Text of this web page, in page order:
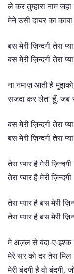
ले कर तुम्हारा नाम
मेने उसी दायर का काबा
बस मेरी ज़िन्दगी तेरा
बस मेरी ज़िन्दगी तेरा
ना नमाज़ आती है
सजदा कर लेता हूँ, जब
बस मेरी ज़िन्दगी तेरा
बस मेरी ज़िन्दगी तेरा
तेरा प्यार है मेरी ज़िन्दगी
तेरा प्यार है मेरी ज़िन्दगी
तेरा प्यार है बस मेरी
तेरा प्यार है बस मेरी
मे अज़ल से बंदा-ए-इश्क
मेरे सर को दर तेरा
मेरी बंदगी है वो बंदगी,